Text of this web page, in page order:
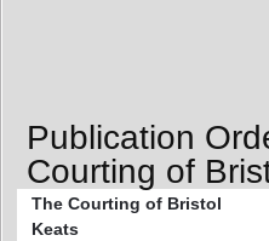
Publication
Courting of
The Courting of Bristol
Keats